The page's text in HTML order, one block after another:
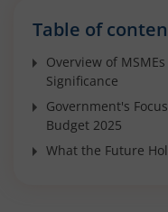
Table of
Overview of
Significance
Government's
Budget 2025
What the Future